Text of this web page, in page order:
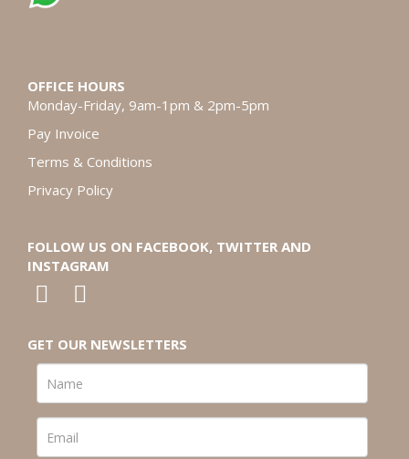
OFFICE HOURS
Monday-Friday, 9am-1pm & 2pm-5pm
Pay Invoice
Terms & Conditions
Privacy Policy
FOLLOW US ON FACEBOOK, TWITTER AND
INSTAGRAM
GET OUR NEWSLETTERS